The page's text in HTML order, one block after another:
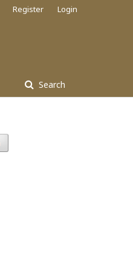
Search
Register Login